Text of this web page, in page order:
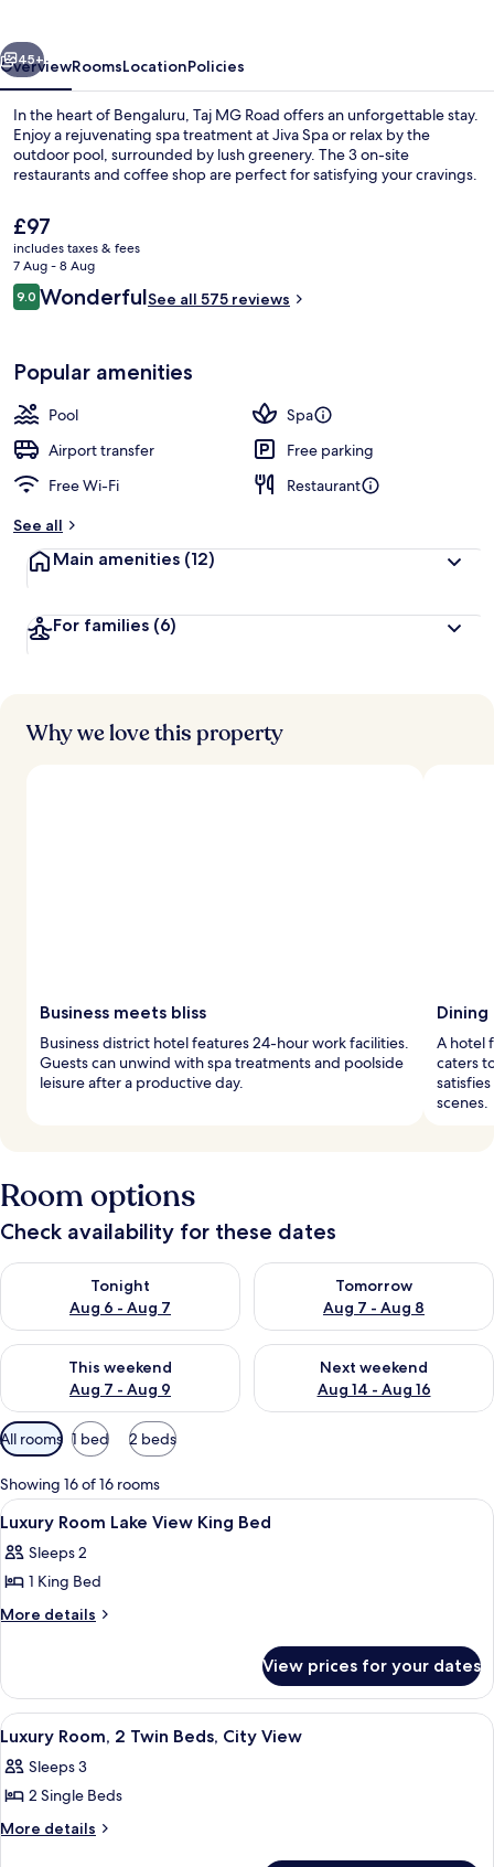
Poolside bar
Next
45+
OverviewRoomsLocationPolicies
In the heart of Bengaluru, Taj MG Road offers an unforgettable stay.
Enjoy a rejuvenating spa treatment at Jiva Spa or relax by the
outdoor pool, surrounded by lush greenery. The 3 on-site
restaurants and coffee shop are perfect for satisfying your cravings.
The
current
price
is
£97
£97
includes taxes & fees
7 Aug - 8 Aug
Reviews
9.09.0 out of 10
WonderfulSee all 575 reviews
Popular amenities
Pool
Spa
Airport transfer
Free parking
Free Wi-Fi
Restaurant
See all
Main amenities (12)
For families (6)
Why we love this property
Business meets bliss
Business district hotel features 24-hour work facilities.
Guests can unwind with spa treatments and poolside
leisure after a productive day.
A hotel
caters
scenes.
Room options
Check availability for these dates
Tonight
Aug 6 - Aug 7
Check availability for tonight Aug 6 - Aug 7
Tomorrow
Aug 7 - Aug 8
Check availability for
This weekend
Aug 7 - Aug 9
Check availability for this weekend Aug 7 - Aug 9
Next weekend
Aug 14 - Aug 16
Check availability for next
Available
filters
for
rooms
All rooms 1 bed 2 beds
Showing 16 of 16 rooms
View
all
photos
for
Luxury
View
King
Bed
Premium bedding, minibar, in-room
8
Luxury Room Lake View King Bed
Sleeps 2
1 King Bed
More details
More
Room
Lake
View
Bed
View prices for your dates
View
all
photos
for
Luxury
Premium bedding, minibar, in-room
4
Luxury Room, 2 Twin Beds, City View
Sleeps 3
2 Single Beds
More details
More